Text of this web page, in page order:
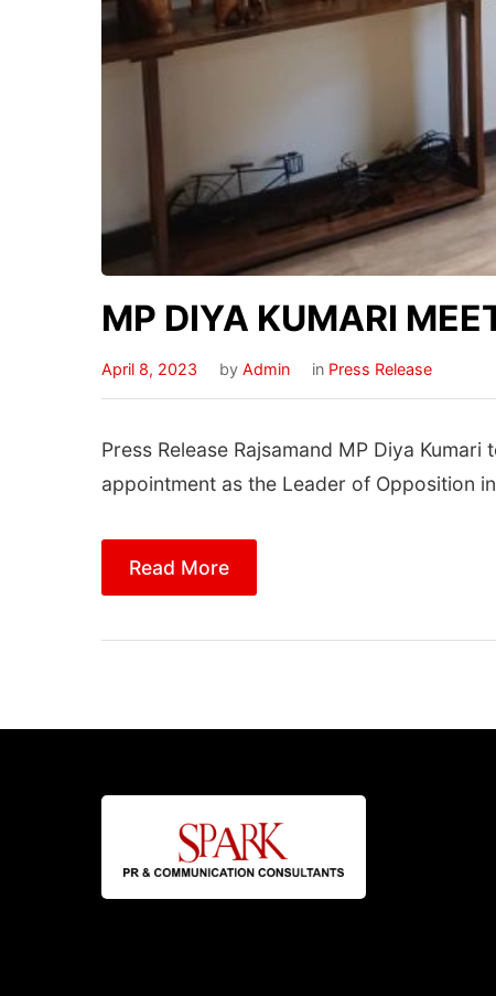
MP DIYA KUMARI
April 8, 2023 by Admin in Press Release
Press Release Rajsamand MP Diya
appointment as the Leader of Opposition
Read More